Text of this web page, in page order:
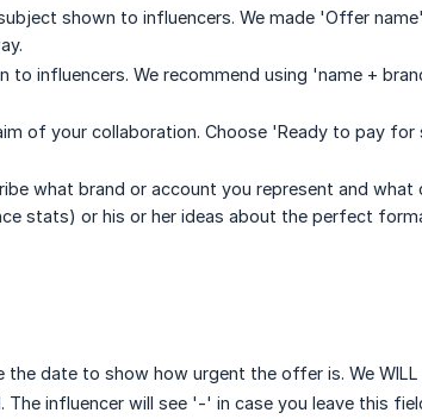
shown to influencers. We made 'Offer
to influencers. We recommend using 'name +
of your collaboration. Choose 'Ready to pay
what brand or account you represent and
stats) or his or her ideas about the perfect
the date to show how urgent the offer is. We
The influencer will see '-' in case you leave this